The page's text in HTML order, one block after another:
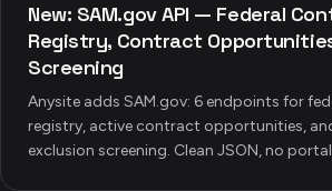
New: SAM.gov API — Federal
Registry, Contract
Screening
Anysite adds SAM.gov: 6 endpoints for
registry, active contract opportunities,
exclusion screening. Clean JSON, no